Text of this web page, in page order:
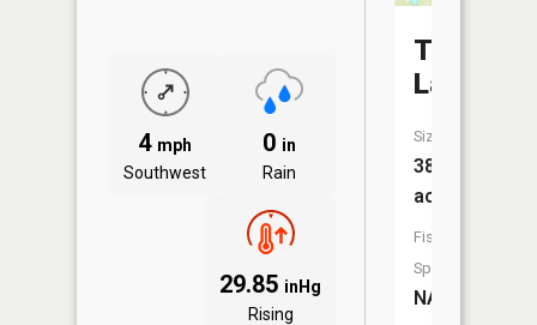
4 mph
Southwest
0 in
Rain
29.85 inHg
Rising
Taylor
Lake
Size:
38
acres
Fish
Species:
NA